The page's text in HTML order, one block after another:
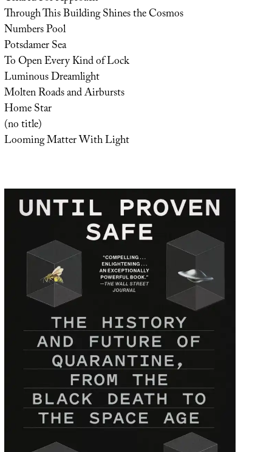
Through This Building Shines the Cosmos
Numbers Pool
Potsdamer Sea
To Open Every Kind of Lock
Luminous Dreamlight
Molten Roads and Airbursts
Home Star
(no title)
Looming Matter With Light